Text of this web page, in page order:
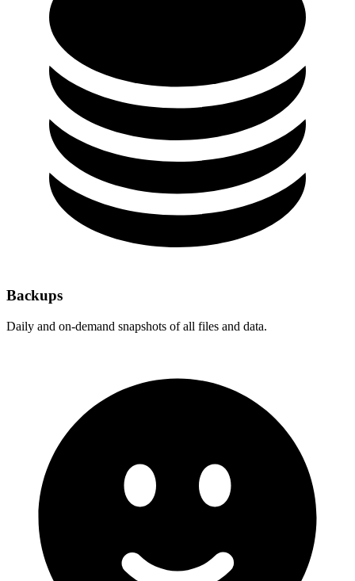
Backups
Daily and on-demand snapshots of all files and data.